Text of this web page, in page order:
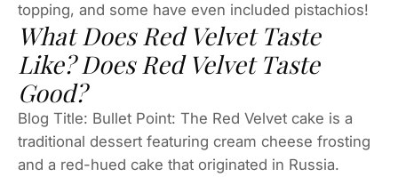
topping, and some have even included pistachios!
What Does Red Velvet Taste
Like? Does Red Velvet Taste
Good?
Blog Title: Bullet Point: The Red Velvet cake is a
traditional dessert featuring cream cheese frosting
and a red-hued cake that originated in Russia.